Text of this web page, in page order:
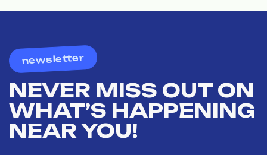
newsletter
NEVER MISS OUT ON
WHAT’S HAPPENING
NEAR YOU!